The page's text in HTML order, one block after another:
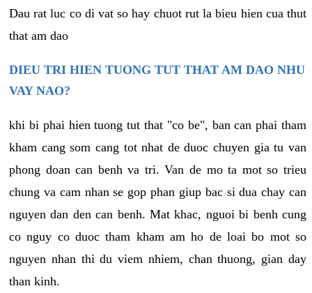
Dau rat luc co di vat so hay chuot rut la bieu hien cua thut
that am dao
DIEU TRI HIEN TUONG TUT THAT AM DAO NHU
VAY NAO?
khi bi phai hien tuong tut that "co be", ban can phai tham
kham cang som cang tot nhat de duoc chuyen gia tu van
phong doan can benh va tri. Van de mo ta mot so trieu
chung va cam nhan se gop phan giup bac si dua chay can
nguyen dan den can benh. Mat khac, nguoi bi benh cung
co nguy co duoc tham kham am ho de loai bo mot so
nguyen nhan thi du viem nhiem, chan thuong, gian day
than kinh.